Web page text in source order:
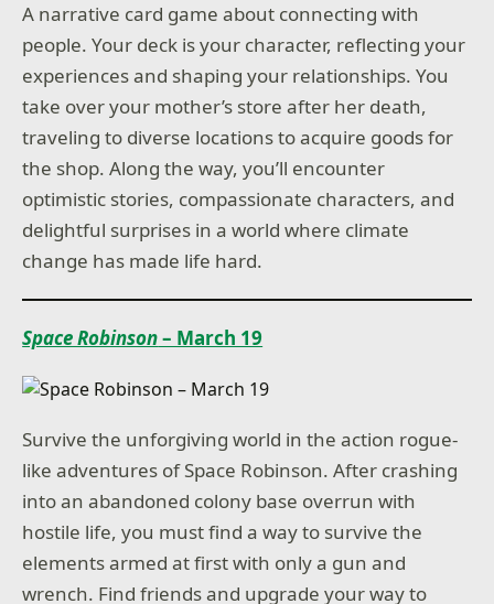
A narrative card game about connecting with
people. Your deck is your character, reflecting your
experiences and shaping your relationships. You
take over your mother’s store after her death,
traveling to diverse locations to acquire goods for
the shop. Along the way, you’ll encounter
optimistic stories, compassionate characters, and
delightful surprises in a world where climate
change has made life hard.
Space Robinson– March 19
Survive the unforgiving world in the action rogue-
like adventures of Space Robinson. After crashing
into an abandoned colony base overrun with
hostile life, you must find a way to survive the
elements armed at first with only a gun and
wrench. Find friends and upgrade your way to